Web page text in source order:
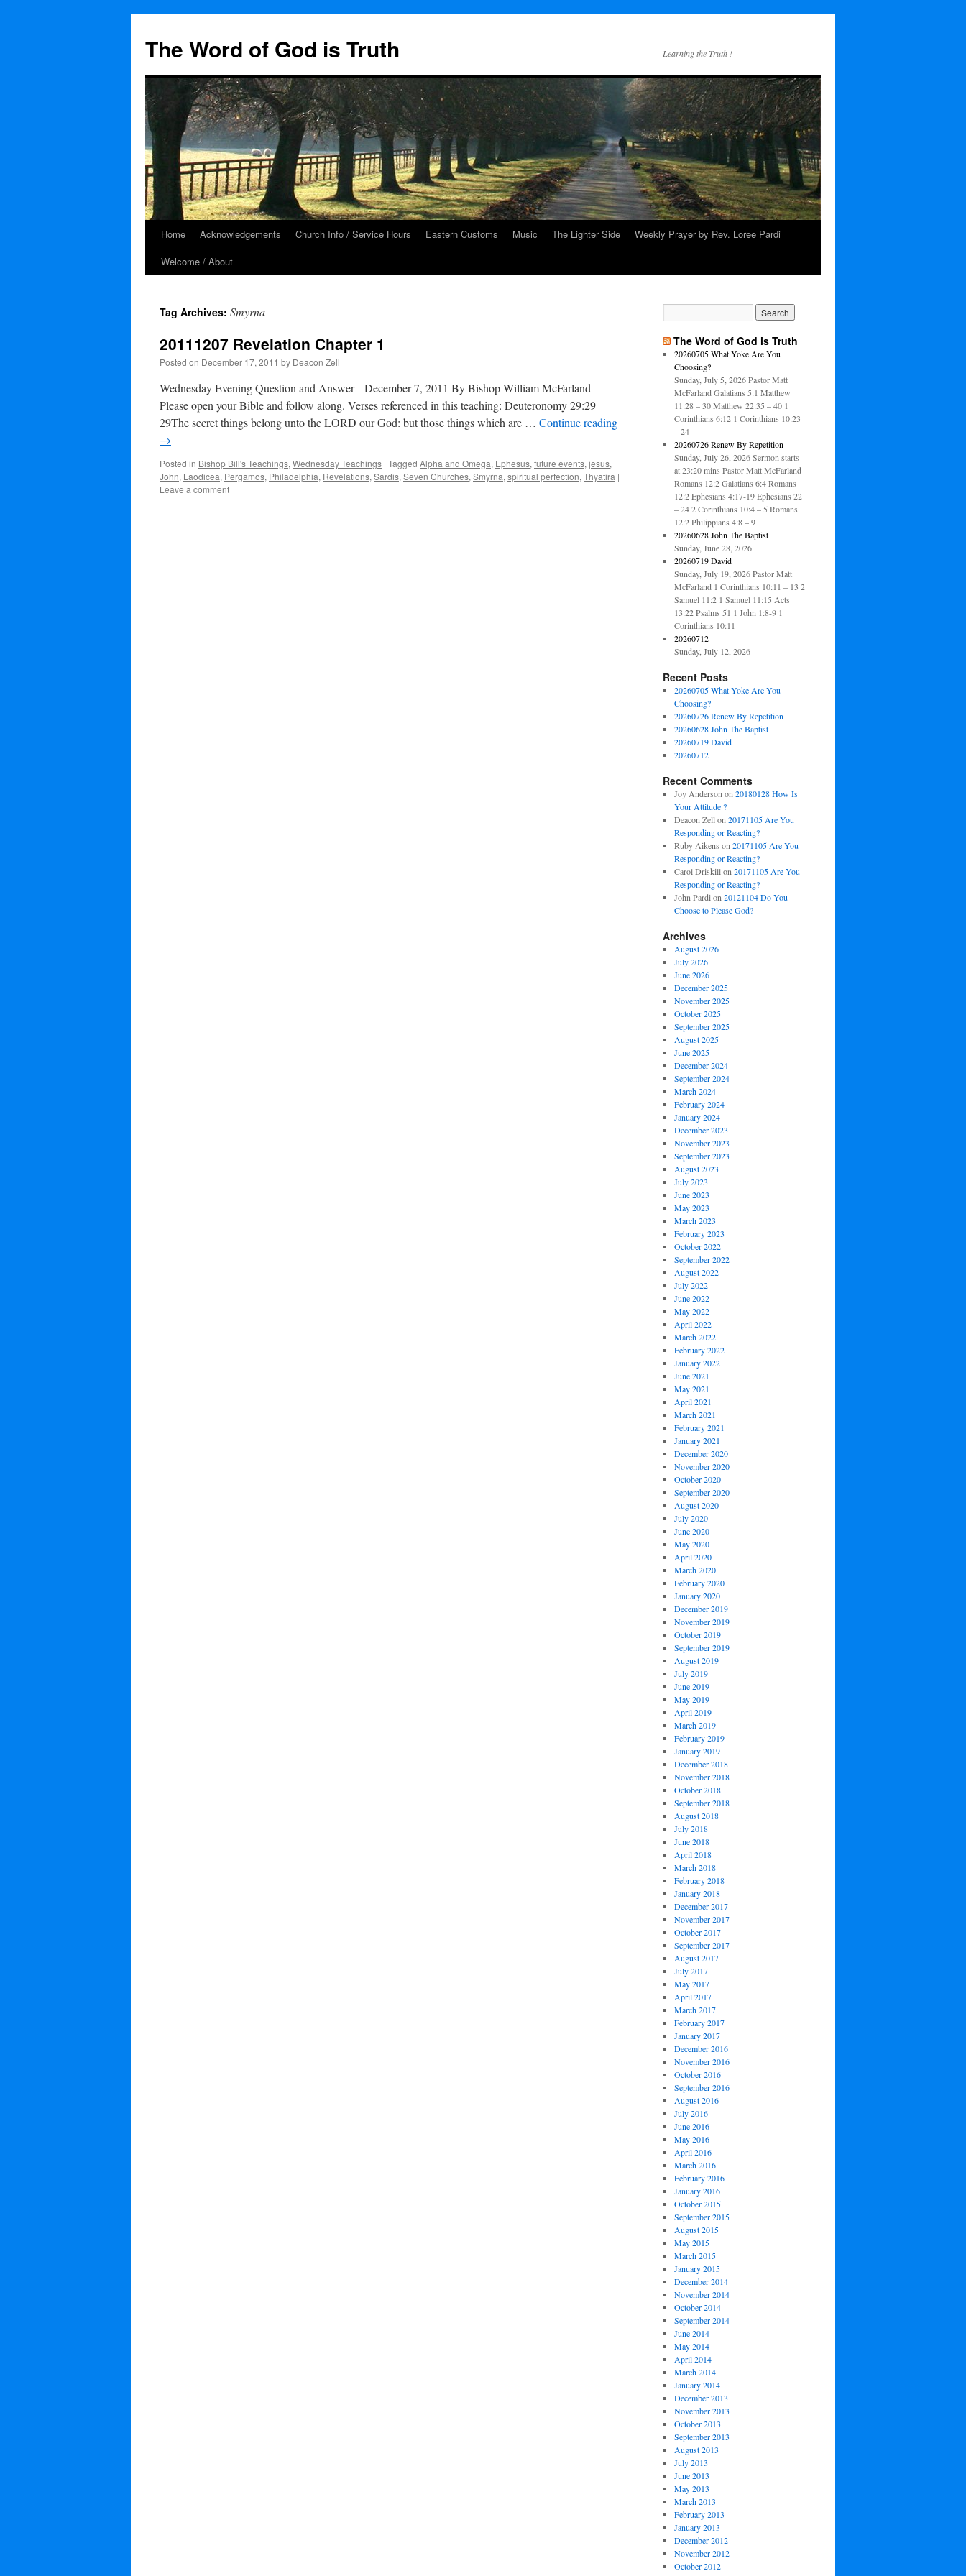
The Word of God is Truth Learning the Truth !
SkipHome Acknowledgements Church Info / Service Hours Eastern Customs Music The Lighter Side
Weekly Prayer by Rev. Loree Pardi
Welcome / About
Tag Archives: Smyrna
20111207 Revelation Chapter 1
Posted on December 17, 2011 by Deacon Zell
Wednesday Evening Question and Answer December 7, 2011 By Bishop William McFarland
Please open your Bible and follow along. Verses referenced in this teaching: Deuteronomy 29:29
29The secret things belong unto the LORD our God: but those things which are … Continue reading
→
Posted in Bishop Bill's Teachings, Wednesday Teachings | Tagged Alpha and Omega, Ephesus, future events, jesus,
John, Laodicea, Pergamos, Philadelphia, Revelations, Sardis, Seven Churches, Smyrna, spiritual perfection, Thyatira |
Leave a comment
The Word of God is Truth
20260705 What Yoke Are You
Choosing?
Sunday, July 5, 2026 Pastor Matt
McFarland Galatians 5:1 Matthew
11:28 – 30 Matthew 22:35 – 40 1
Corinthians 6:12 1 Corinthians 10:23
– 24
20260726 Renew By Repetition
Sunday, July 26, 2026 Sermon starts
at 23:20 mins Pastor Matt McFarland
Romans 12:2 Galatians 6:4 Romans
12:2 Ephesians 4:17-19 Ephesians 22
– 24 2 Corinthians 10:4 – 5 Romans
12:2 Philippians 4:8 – 9
20260628 John The Baptist
Sunday, June 28, 2026
20260719 David
Sunday, July 19, 2026 Pastor Matt
McFarland 1 Corinthians 10:11 – 13 2
Samuel 11:2 1 Samuel 11:15 Acts
13:22 Psalms 51 1 John 1:8-9 1
Corinthians 10:11
20260712
Sunday, July 12, 2026
Recent Posts
20260705 What Yoke Are You
Choosing?
20260726 Renew By Repetition
20260628 John The Baptist
20260719 David
20260712
Recent Comments
Joy Anderson on 20180128 How Is
Your Attitude ?
Deacon Zellon 20171105 Are You
Responding or Reacting?
Ruby Aikens on 20171105 Are You
Responding or Reacting?
Carol Driskillon 20171105 Are You
Responding or Reacting?
John Pardi on 20121104 Do You
Choose to Please God?
Archives
August 2026
July 2026
June 2026
December 2025
November 2025
October 2025
September 2025
August 2025
June 2025
December 2024
September 2024
March 2024
February 2024
January 2024
December 2023
November 2023
September 2023
August 2023
July 2023
June 2023
May 2023
March 2023
February 2023
October 2022
September 2022
August 2022
July 2022
June 2022
May 2022
April 2022
March 2022
February 2022
January 2022
June 2021
May 2021
April 2021
March 2021
February 2021
January 2021
December 2020
November 2020
October 2020
September 2020
August 2020
July 2020
June 2020
May 2020
April 2020
March 2020
February 2020
January 2020
December 2019
November 2019
October 2019
September 2019
August 2019
July 2019
June 2019
May 2019
April 2019
March 2019
February 2019
January 2019
December 2018
November 2018
October 2018
September 2018
August 2018
July 2018
June 2018
April 2018
March 2018
February 2018
January 2018
December 2017
November 2017
October 2017
September 2017
August 2017
July 2017
May 2017
April 2017
March 2017
February 2017
January 2017
December 2016
November 2016
October 2016
September 2016
August 2016
July 2016
June 2016
May 2016
April 2016
March 2016
February 2016
January 2016
October 2015
September 2015
August 2015
May 2015
March 2015
January 2015
December 2014
November 2014
October 2014
September 2014
June 2014
May 2014
April 2014
March 2014
January 2014
December 2013
November 2013
October 2013
September 2013
August 2013
July 2013
June 2013
May 2013
March 2013
February 2013
January 2013
December 2012
November 2012
October 2012